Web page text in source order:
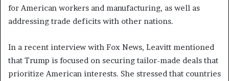
for American workers and manufacturing, as well as
addressing trade deficits with other nations.
In a recent interview with Fox News, Leavitt mentioned
that Trump is focused on securing tailor-made deals that
prioritize American interests. She stressed that countries